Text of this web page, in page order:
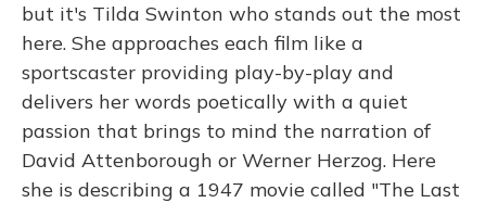
but it's Tilda Swinton who stands out the most
here. She approaches each film like a
sportscaster providing play-by-play and
delivers her words poetically with a quiet
passion that brings to mind the narration of
David Attenborough or Werner Herzog. Here
she is describing a 1947 movie called "The Last